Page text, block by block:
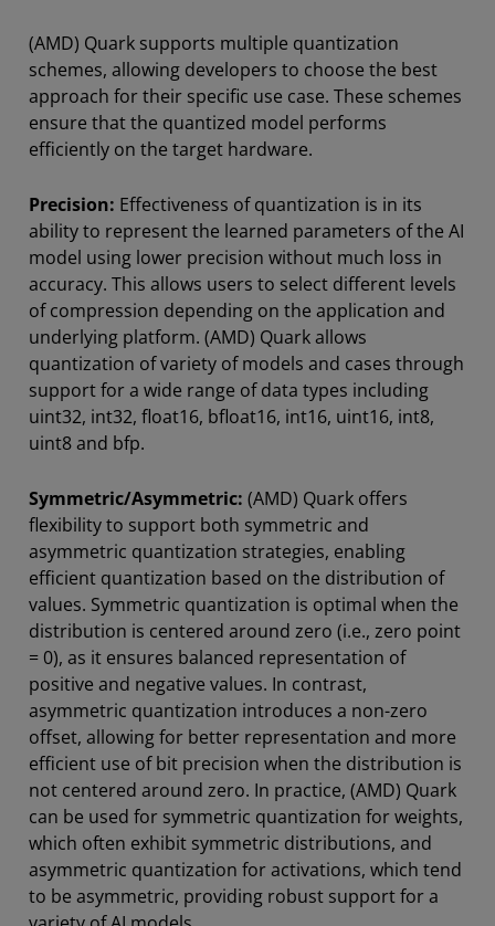
(AMD) Quark supports multiple quantization
schemes, allowing developers to choose the best
approach for their specific use case. These schemes
ensure that the quantized model performs
efficiently on the target hardware.
Precision: Effectiveness of quantization is in its
ability to represent the learned parameters of the AI
model using lower precision without much loss in
accuracy. This allows users to select different levels
of compression depending on the application and
underlying platform. (AMD) Quark allows
quantization of variety of models and cases through
support for a wide range of data types including
uint32, int32, float16, bfloat16, int16, uint16, int8,
uint8 and bfp.
Symmetric/Asymmetric: (AMD) Quark offers
flexibility to support both symmetric and
asymmetric quantization strategies, enabling
efficient quantization based on the distribution of
values. Symmetric quantization is optimal when the
distribution is centered around zero (i.e., zero point
= 0), as it ensures balanced representation of
positive and negative values. In contrast,
asymmetric quantization introduces a non-zero
offset, allowing for better representation and more
efficient use of bit precision when the distribution is
not centered around zero. In practice, (AMD) Quark
can be used for symmetric quantization for weights,
which often exhibit symmetric distributions, and
asymmetric quantization for activations, which tend
to be asymmetric, providing robust support for a